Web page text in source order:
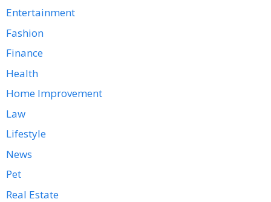
Entertainment
Fashion
Finance
Health
Home Improvement
Law
Lifestyle
News
Pet
Real Estate